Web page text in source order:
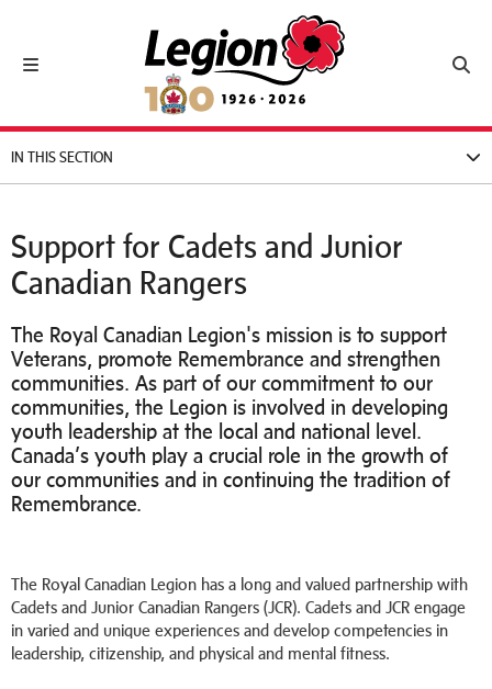
Toggle navigation
Royal Canadian Legion
IN THIS SECTION
Support for Cadets and Junior
Canadian Rangers
The Royal Canadian Legion's mission is to support
Veterans, promote Remembrance and strengthen
communities. As part of our commitment to our
communities, the Legion is involved in developing
youth leadership at the local and national level.
Canada’s youth play a crucial role in the growth of
our communities and in continuing the tradition of
Remembrance.
The Royal Canadian Legion has a long and valued partnership with
Cadets and Junior Canadian Rangers (JCR). Cadets and JCR engage
in varied and unique experiences and develop competencies in
leadership, citizenship, and physical and mental fitness.